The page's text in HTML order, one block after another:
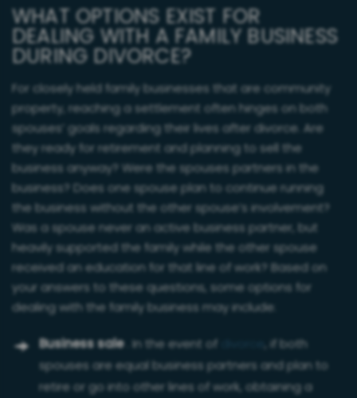
WHAT OPTIONS EXIST FOR
DEALING WITH A FAMILY BUSINESS
DURING DIVORCE?
For closely held family businesses that are community
property, reaching a settlement often hinges on both
spouses’ goals regarding their lives after divorce. Are
they ready for retirement and planning to sell the
business anyway? Were the spouses partners in the
business? Does one spouse plan to continue running
the business without the other spouse’s involvement?
Was a spouse never an active business partner, but
heavily supported the family while the other spouse
received an education for that line of work? Based on
your answers to these questions, some options for
dealing with the family business may include:
Business sale. In the event of
, if both
spouses are equal business partners and plan to
retire or go into other lines of work, obtaining a